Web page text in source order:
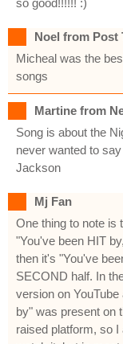
Noel from Post
Micheal was the
songs
Martine from
Song is about the
never wanted to
Jackson
Mj Fan
One thing to note is
"You've been HIT
then it's "You've
SECOND half. In
version on
by" was present on
raised platform, so